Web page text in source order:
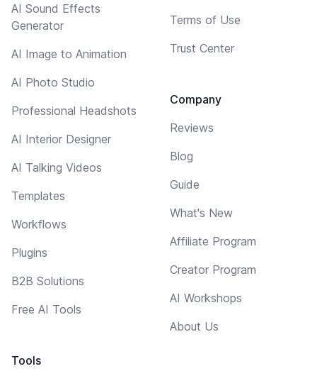
AI Sound Effects
Generator
AI Image to Animation
AI Photo Studio
Professional Headshots
AI Interior Designer
AI Talking Videos
Templates
Workflows
Plugins
B2B Solutions
Free AI Tools
Tools
Terms of Use
Trust Center
Company
Reviews
Blog
Guide
What's New
Affiliate Program
Creator Program
AI Workshops
About Us